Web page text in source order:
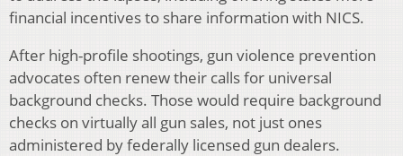
financial incentives to share information with NICS.
After high-profile shootings, gun violence prevention
advocates often renew their calls for universal
background checks. Those would require background
checks on virtually all gun sales, not just ones
administered by federally licensed gun dealers.